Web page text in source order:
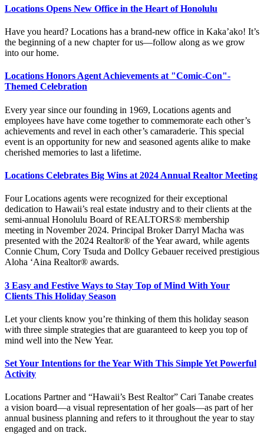
Locations Opens New Office in the Heart of Honolulu
Have you heard? Locations has a brand-new office in Kaka’ako! It’s
the beginning of a new chapter for us—follow along as we grow
into our home.
Locations Honors Agent Achievements at "Comic-Con"-
Themed Celebration
Every year since our founding in 1969, Locations agents and
employees have have come together to commemorate each other’s
achievements and revel in each other’s camaraderie. This special
event is an opportunity for new and seasoned agents alike to make
cherished memories to last a lifetime.
Locations Celebrates Big Wins at 2024 Annual Realtor Meeting
Four Locations agents were recognized for their exceptional
dedication to Hawaii’s real estate industry and to their clients at the
semi-annual Honolulu Board of REALTORS® membership
meeting in November 2024. Principal Broker Darryl Macha was
presented with the 2024 Realtor® of the Year award, while agents
Connie Chum, Cory Tsuda and Dollcy Gebauer received prestigious
Aloha ‘Aina Realtor® awards.
3 Easy and Festive Ways to Stay Top of Mind With Your
Clients This Holiday Season
Let your clients know you’re thinking of them this holiday season
with three simple strategies that are guaranteed to keep you top of
mind well into the New Year.
Set Your Intentions for the Year With This Simple Yet Powerful
Activity
Locations Partner and “Hawaii’s Best Realtor” Cari Tanabe creates
a vision board—a visual representation of her goals—as part of her
annual business planning and refers to it throughout the year to stay
engaged and on track.